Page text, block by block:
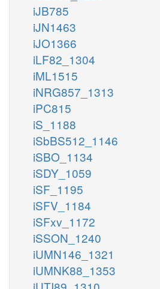
iJB785
iJN1463
iJO1366
iLF82_1304
iML1515
iNRG857_1313
iPC815
iS_1188
iSbBS512_1146
iSBO_1134
iSDY_1059
iSF_1195
iSFV_1184
iSFxv_1172
iSSON_1240
iUMN146_1321
iUMNK88_1353